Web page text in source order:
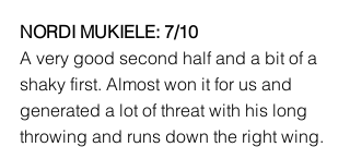
NORDI MUKIELE: 7/10
A very good second half and a bit of a
shaky first. Almost won it for us and
generated a lot of threat with his long
throwing and runs down the right wing.